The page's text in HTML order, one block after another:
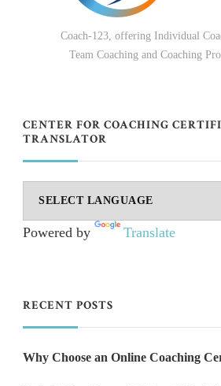
Coach-123, offering Individual
Team Coaching and Coaching
CENTER FOR COACHING
TRANSLATOR
Powered by Translate
RECENT POSTS
Why Choose an Online Coaching